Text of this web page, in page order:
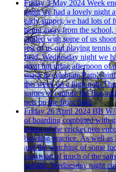
Friday 3 May 2024 Week
night we had a lovely night
early supper, we had lots of
being away from the
chilled with some of us
rest of us out playing tennis
field, Wednesday night we
great but tiring afternoon of
snack to celebrate Pam’s
this week on a high note
games of capture the flag
nets on the front field.
Friday 26 April 2024 BB
of boarding combined with
return of the cricket nets
bowling practice. As well
and the watching of some
consisted of much of the
outside. Wednesday night